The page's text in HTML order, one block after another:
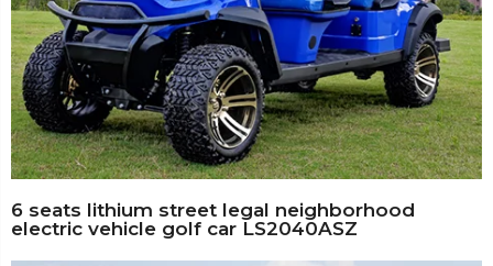
6 seats lithium street legal neighborhood
electric vehicle golf car LS2040ASZ